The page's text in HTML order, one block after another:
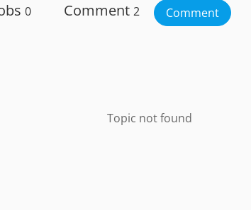
0 Comment 2 Comment
Topic not found